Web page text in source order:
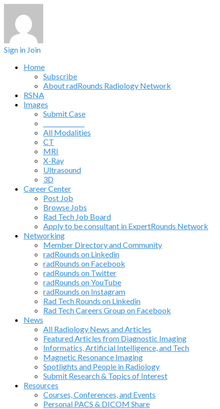
Sign in Join
Home
Subscribe
About radRounds Radiology Network
RSNA
Images
Submit Case
All Modalities
CT
MRI
X-Ray
Ultrasound
3D
Career Center
Post Job
Browse Jobs
Rad Tech Job Board
Apply to be consultant in ExpertRounds Network
Networking
Member Directory and Community
radRounds on Linkedin
radRounds on Facebook
radRounds on Twitter
radRounds on YouTube
radRounds on Instagram
Rad Tech Rounds on Linkedin
Rad Tech Careers Group on Facebook
News
All Radiology News and Articles
Featured Articles from Diagnostic Imaging
Informatics, Artificial Intelligence, and Tech
Magnetic Resonance Imaging
Spotlights and People in Radiology
Submit Research & Topics of Interest
Resources
Courses, Conferences, and Events
Personal PACS & DICOM Share